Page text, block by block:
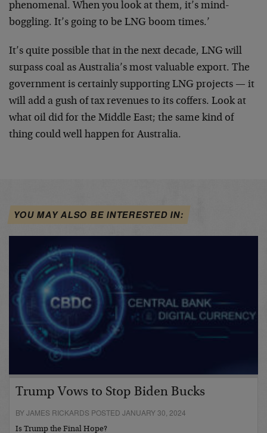
phenomenal. When you look at them, it’s mind-
boggling. It’s going to be LNG boom times.’
It’s quite possible that in the next decade, LNG will
surpass coal as Australia’s most valuable export. The
government is certainly supporting LNG projects — it
will add a gush of tax revenues to its coffers. Look at
what oil did for the Middle East; the same kind of
thing could well happen for Australia.
YOU MAY ALSO BE INTERESTED IN:
Trump Vows to Stop Biden Bucks
BY JAMES RICKARDS POSTED JANUARY 30, 2024
Is Trump the Final Hope?